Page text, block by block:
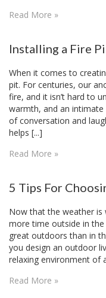
Read More »
Installing a Fire
When it comes to
pit. For centuries, our
fire, and it isn’t hard to
warmth, and an
of conversation and
helps [...]
Read More »
5 Tips For
Now that the weather is
more time outside in
great outdoors than in
you design an outdoor
relaxing environment of
Read More »